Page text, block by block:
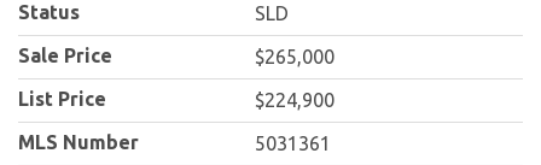
Status
SLD
Sale Price
$265,000
List Price
$224,900
MLS Number
5031361